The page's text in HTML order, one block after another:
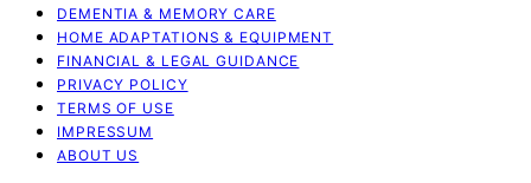
DEMENTIA & MEMORY CARE
HOME ADAPTATIONS & EQUIPMENT
FINANCIAL & LEGAL GUIDANCE
PRIVACY POLICY
TERMS OF USE
IMPRESSUM
ABOUT US